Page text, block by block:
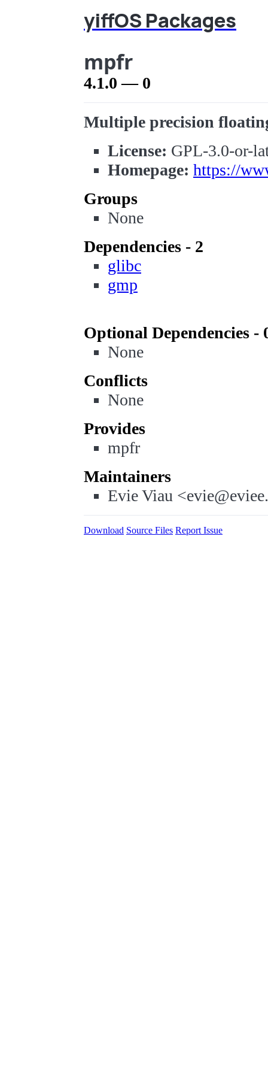
yiffOS Packages
mpfr
4.1.0 — 0
Multiple precision
License: GPL-3.0-or-
Homepage: https://
Groups
None
Dependencies - 2
glibc
gmp
Optional Dependencies -
None
Conflicts
None
Provides
mpfr
Maintainers
Evie Viau
Download Source Files Report Issue